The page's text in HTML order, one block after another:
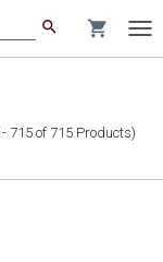
search shopping_cart
- 715 of 715 Products)